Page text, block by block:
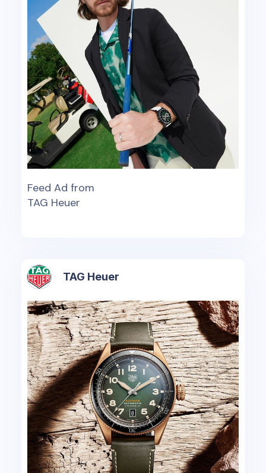
Feed Ad from
TAG Heuer
TAG Heuer